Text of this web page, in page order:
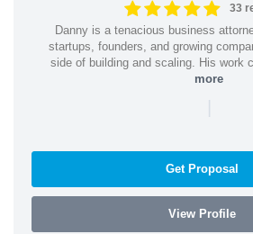
33
Danny is a tenacious business
startups, founders, and growing
side of building and scaling. His work
more
|
Get Proposal
View Profile